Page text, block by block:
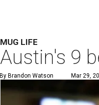
MUG LIFE
Austin's 9
By Brandon Watson Mar 29,